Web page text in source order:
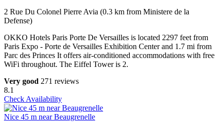
2 Rue Du Colonel Pierre Avia (0.3 km from Ministere de la
Defense)
OKKO Hotels Paris Porte De Versailles is located 2297 feet from
Paris Expo - Porte de Versailles Exhibition Center and 1.7 mi from
Parc des Princes It offers air-conditioned accommodations with free
WiFi throughout. The Eiffel Tower is 2.
Very good 271 reviews
8.1
Check Availability
Nice 45 m near Beaugrenelle